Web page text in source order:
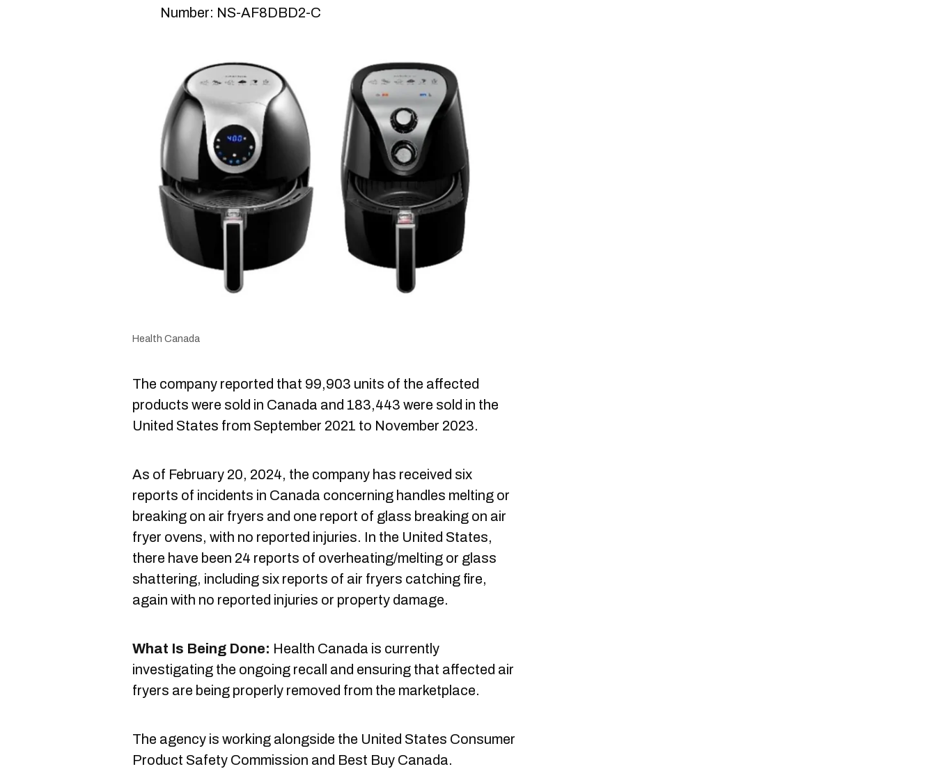
Number: NS-AF8DBD2-C
Health Canada
The company reported that 99,903 units of the affected
products were sold in Canada and 183,443 were sold in the
United States from September 2021 to November 2023.
As of February 20, 2024, the company has received six
reports of incidents in Canada concerning handles melting or
breaking on air fryers and one report of glass breaking on air
fryer ovens, with no reported injuries. In the United States,
there have been 24 reports of overheating/melting or glass
shattering, including six reports of air fryers catching fire,
again with no reported injuries or property damage.
What Is Being Done: Health Canada is currently
investigating the ongoing recall and ensuring that affected air
fryers are being properly removed from the marketplace.
The agency is working alongside the United States Consumer
Product Safety Commission and Best Buy Canada.